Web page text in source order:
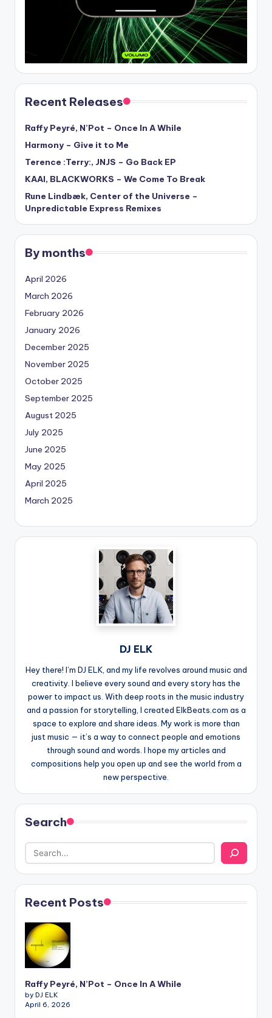
Recent Releases
Raffy Peyré, N’Pot – Once In A While
Harmony – Give it to Me
Terence :Terry:, JNJS – Go Back EP
KAAI, BLACKWORKS – We Come To Break
Rune Lindbæk, Center of the Universe –
Unpredictable Express Remixes
By months
April 2026
March 2026
February 2026
January 2026
December 2025
November 2025
October 2025
September 2025
August 2025
July 2025
June 2025
May 2025
April 2025
March 2025
DJ ELK
Hey there! I’m DJ ELK, and my life revolves around music and
creativity. I believe every sound and every story has the
power to impact us. With deep roots in the music industry
and a passion for storytelling, I created ElkBeats.com as a
space to explore and share ideas. My work is more than
just music — it’s a way to connect people and emotions
through sound and words. I hope my articles and
compositions help you open up and see the world from a
new perspective.
Search
Recent Posts
Raffy Peyré, N’Pot – Once In A While
by DJ ELK
April 6, 2026